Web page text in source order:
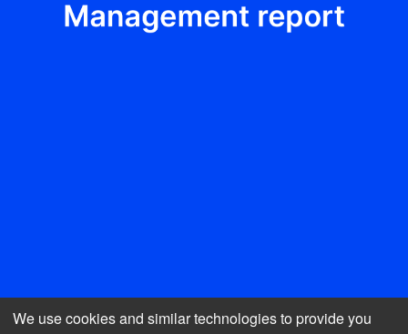
We use cookies and similar technologies to provide you